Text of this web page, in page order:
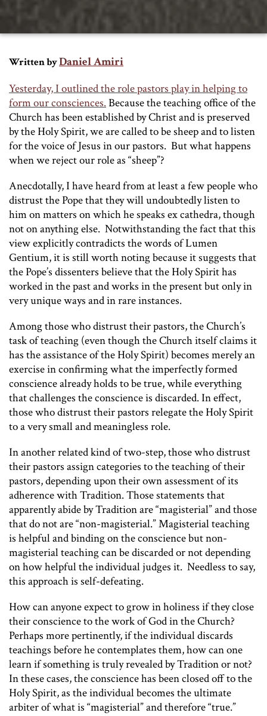
Written byDaniel Amiri
Yesterday, I outlined the role pastors play in helping to
form our consciences.Because the teaching office of the
Church has been established by Christ and is preserved
by the Holy Spirit, we are called to be sheep and to listen
for the voice of Jesus in our pastors. But what happens
when we reject our role as “sheep”?
Anecdotally, I have heard from at least a few people who
distrust the Pope that they will undoubtedly listen to
him on matters on which he speaks ex cathedra, though
not on anything else. Notwithstanding the fact that this
view explicitly contradicts the words ofLumen
Gentium, it is still worth noting because it suggests that
the Pope’s dissenters believe that the Holy Spirit has
worked in the past and works in the present but only in
very unique ways and in rare instances.
Among those who distrust their pastors, the Church’s
task of teaching (even though the Church itself claims it
has the assistance of the Holy Spirit) becomes merely an
exercise in confirming what the imperfectly formed
conscience already holds to be true, while everything
that challenges the conscience is discarded. In effect,
those who distrust their pastors relegate the Holy Spirit
to a very small and meaningless role.
In another related kind of two-step, those who distrust
their pastors assign categories to the teaching of their
pastors, depending upon their own assessment of its
adherence with Tradition. Those statements that
apparently abide by Tradition are “magisterial” and those
that do not are “non-magisterial.” Magisterial teaching
is helpful and binding on the conscience but non-
magisterial teaching can be discarded or not depending
on how helpful the individual judges it. Needless to say,
this approach is self-defeating.
How can anyone expect to grow in holiness if they close
their conscience to the work of God in the Church?
Perhaps more pertinently, if the individual discards
teachings before he contemplates them, how can one
learn if something is truly revealed by Tradition or not?
In these cases, the conscience has been closed off to the
Holy Spirit, as the individual becomes the ultimate
arbiter of what is “magisterial” and therefore “true.”